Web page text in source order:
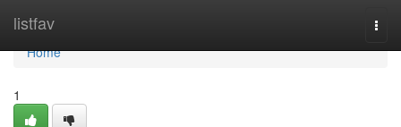
listfav
Home
Home
1